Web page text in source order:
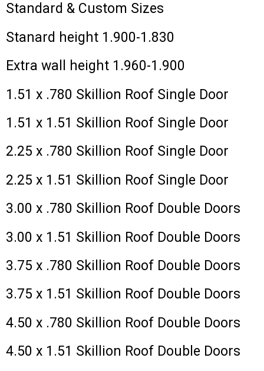
Standard & Custom Sizes
Stanard height 1.900-1.830
Extra wall height 1.960-1.900
1.51 x .780 Skillion Roof Single Door
1.51 x 1.51 Skillion Roof Single Door
2.25 x .780 Skillion Roof Single Door
2.25 x 1.51 Skillion Roof Single Door
3.00 x .780 Skillion Roof Double Doors
3.00 x 1.51 Skillion Roof Double Doors
3.75 x .780 Skillion Roof Double Doors
3.75 x 1.51 Skillion Roof Double Doors
4.50 x .780 Skillion Roof Double Doors
4.50 x 1.51 Skillion Roof Double Doors